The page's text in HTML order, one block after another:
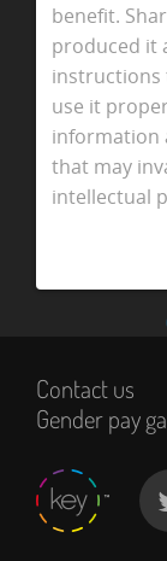
benefit.
produced it
instructions
use it
information
that may
intellectual
Contact us
Gender pay